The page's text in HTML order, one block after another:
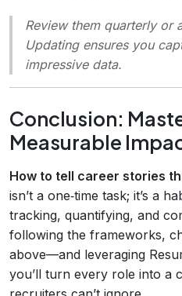
Review them quarterly or
Updating ensures you
impressive data.
Conclusion:
Measurable
How to tell career stories
isn’t a one‑time task; it’s a
tracking, quantifying, and
following the frameworks,
above—and leveraging
you’ll turn every role into a